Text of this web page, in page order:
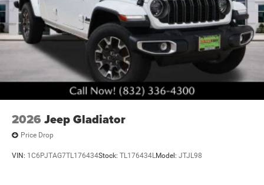
2026 Jeep Gladiator
Price Drop
VIN: 1C6PJTAG7TL176434Stock: TL176434LModel: JTJL98